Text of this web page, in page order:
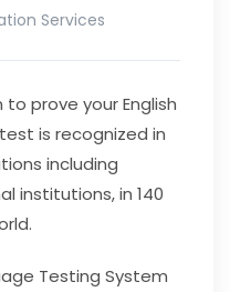
Services
prove your English
is recognized in
including
institutions, in 140
Testing System